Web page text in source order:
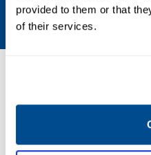
provided to them or that
of their services.
Zinc Plated CS
PDF